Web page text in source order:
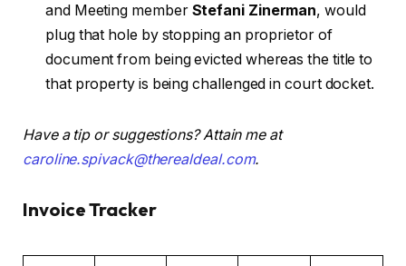
and Meeting member Stefani Zinerman, would
plug that hole by stopping an proprietor of
document from being evicted whereas the title to
that property is being challenged in court docket.
Have a tip or suggestions? Attain me at
caroline.spivack@therealdeal.com.
Invoice Tracker